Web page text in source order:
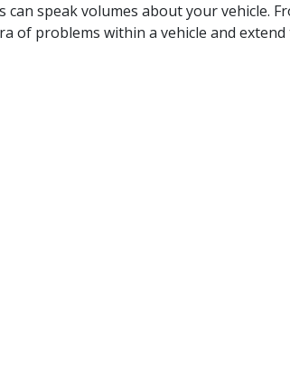
speak volumes about your vehicle.
of problems within a vehicle and